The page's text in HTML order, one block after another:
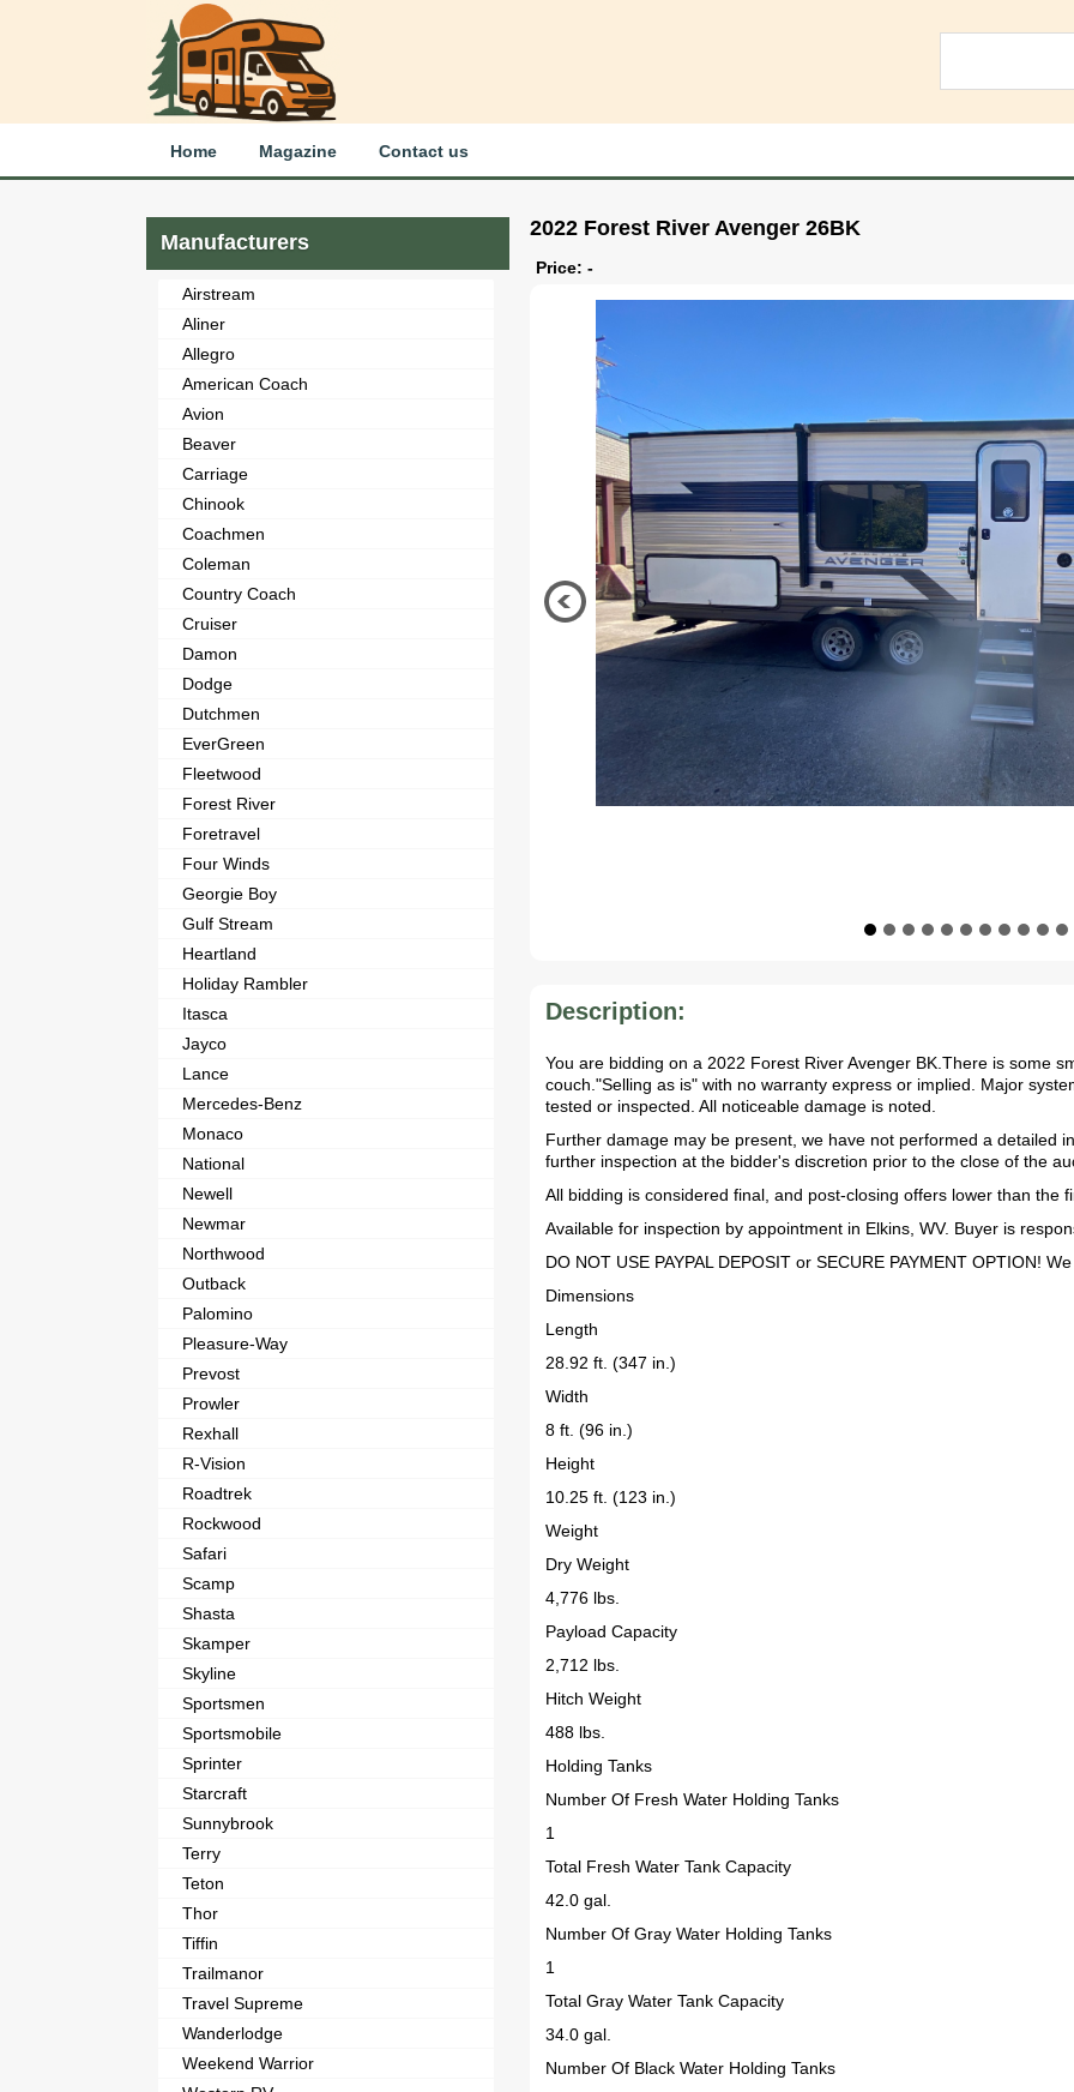
Home Magazine Contact us
2022 Forest River Avenger 26BK
Price: -
Description:
You are bidding on a 2022 Forest River Avenger BK.There is some
couch."Selling as is" with no warranty express or implied. Major
tested or inspected. All noticeable damage is noted.
Further damage may be present, we have not performed a detailed
further inspection at the bidder's discretion prior to the close of the
All bidding is considered final, and post-closing offers lower than the
Available for inspection by appointment in Elkins, WV. Buyer is
DO NOT USE PAYPAL DEPOSIT or SECURE PAYMENT OPTION!
Dimensions
Length
28.92 ft. (347 in.)
Width
8 ft. (96 in.)
Height
10.25 ft. (123 in.)
Weight
Dry Weight
4,776 lbs.
Payload Capacity
2,712 lbs.
Hitch Weight
488 lbs.
Holding Tanks
Number Of Fresh Water Holding Tanks
1
Total Fresh Water Tank Capacity
42.0 gal.
Number Of Gray Water Holding Tanks
1
Total Gray Water Tank Capacity
34.0 gal.
Number Of Black Water Holding Tanks
Manufacturers
Airstream
Aliner
Allegro
American Coach
Avion
Beaver
Carriage
Chinook
Coachmen
Coleman
Country Coach
Cruiser
Damon
Dodge
Dutchmen
EverGreen
Fleetwood
Forest River
Foretravel
Four Winds
Georgie Boy
Gulf Stream
Heartland
Holiday Rambler
Itasca
Jayco
Lance
Mercedes-Benz
Monaco
National
Newell
Newmar
Northwood
Outback
Palomino
Pleasure-Way
Prevost
Prowler
Rexhall
R-Vision
Roadtrek
Rockwood
Safari
Scamp
Shasta
Skamper
Skyline
Sportsmen
Sportsmobile
Sprinter
Starcraft
Sunnybrook
Terry
Teton
Thor
Tiffin
Trailmanor
Travel Supreme
Wanderlodge
Weekend Warrior